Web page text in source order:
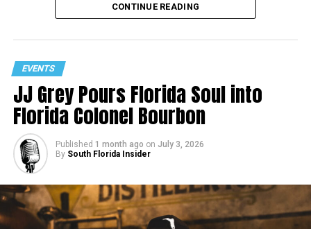
CONTINUE READING
EVENTS
JJ Grey Pours Florida Soul into
Florida Colonel Bourbon
Published 1 month ago on July 3, 2026
By South Florida Insider